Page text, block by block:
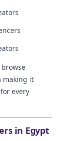
making it
every
in Egypt